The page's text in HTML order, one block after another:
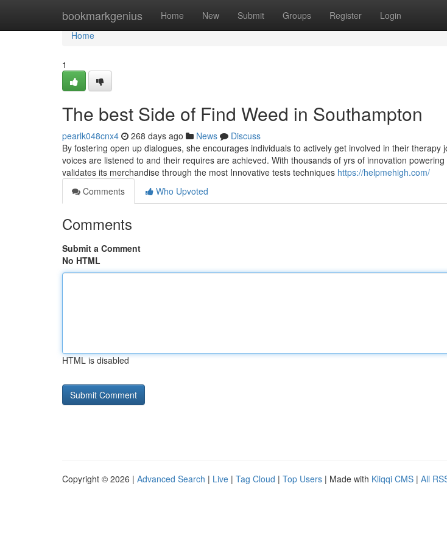
bookmarkgenius Home New Submit Groups Register Login
Home
Home
1
The best Side of Find Weed in Southampton
pearlk048cnx4 268 days ago News
Discuss
By fostering open up dialogues, she encourages individuals to actively get involved in their therapy
voices are listened to and their requires are achieved. With thousands of yrs of innovation
validates its merchandise through the most Innovative tests techniques https://helpmehigh.com/
Comments
Who Upvoted
Comments
Submit a Comment
No HTML
HTML is disabled
Copyright © 2026 | Advanced Search | Live | Tag Cloud | Top Users | Made with Kliqqi CMS | All